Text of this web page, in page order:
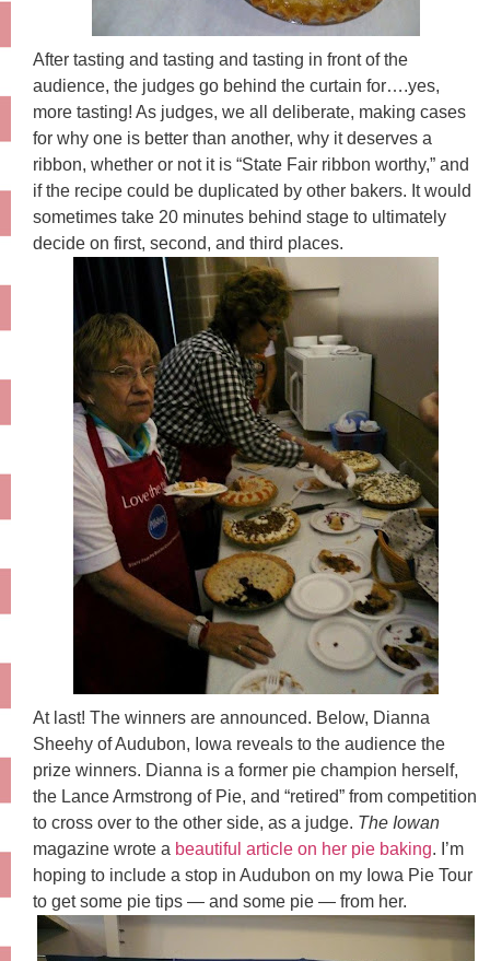
After tasting and tasting and tasting in front of the
audience, the judges go behind the curtain for….yes,
more tasting! As judges, we all deliberate, making cases
for why one is better than another, why it deserves a
ribbon, whether or not it is “State Fair ribbon worthy,” and
if the recipe could be duplicated by other bakers. It would
sometimes take 20 minutes behind stage to ultimately
decide on first, second, and third places.
At last! The winners are announced. Below, Dianna
Sheehy of Audubon, Iowa reveals to the audience the
prize winners. Dianna is a former pie champion herself,
the Lance Armstrong of Pie, and “retired” from competition
to cross over to the other side, as a judge. The Iowan
magazine wrote a beautiful article on her pie baking. I’m
hoping to include a stop in Audubon on my Iowa Pie Tour
to get some pie tips — and some pie — from her.